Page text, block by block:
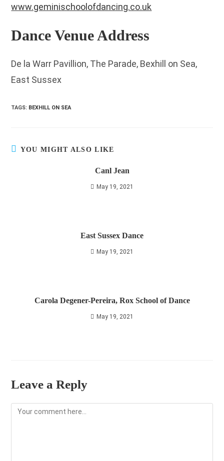
www.geminischoolofdancing.co.uk
Dance Venue Address
De la Warr Pavillion, The Parade, Bexhill on Sea,
East Sussex
TAGS: BEXHILL ON SEA
YOU MIGHT ALSO LIKE
Canl Jean
May 19, 2021
East Sussex Dance
May 19, 2021
Carola Degener-Pereira, Rox School of Dance
May 19, 2021
Leave a Reply
Comment